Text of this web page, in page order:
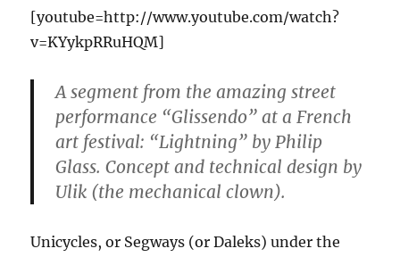
[youtube=http://www.youtube.com/watch?
v=KYykpRRuHQM]
A segment from the amazing street
performance “Glissendo” at a French
art festival: “Lightning” by Philip
Glass. Concept and technical design by
Ulik (the mechanical clown).
Unicycles, or Segways (or Daleks) under the